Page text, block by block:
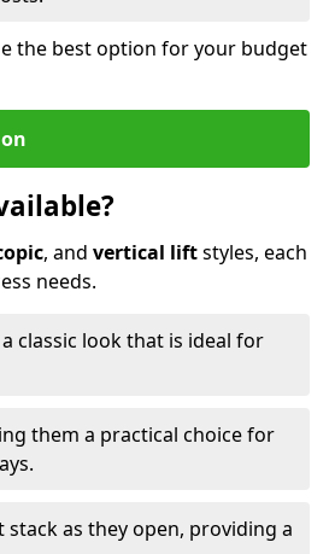
the best option for your budget
, and vertical liftstyles, each
needs.
classic look that is ideal for
them a practical choice for
as they open, providing a